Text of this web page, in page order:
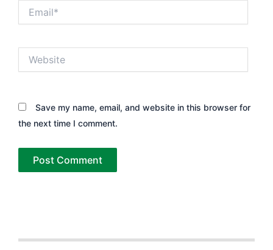
Save my name, email, and website in this browser for
the next time I comment.